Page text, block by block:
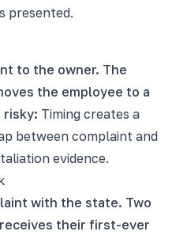
presented.
to the owner. The
the employee to a
risky: Timing creates a
between complaint and
evidence.
with the state. Two
their first-ever